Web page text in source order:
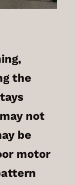
the
not
be
motor